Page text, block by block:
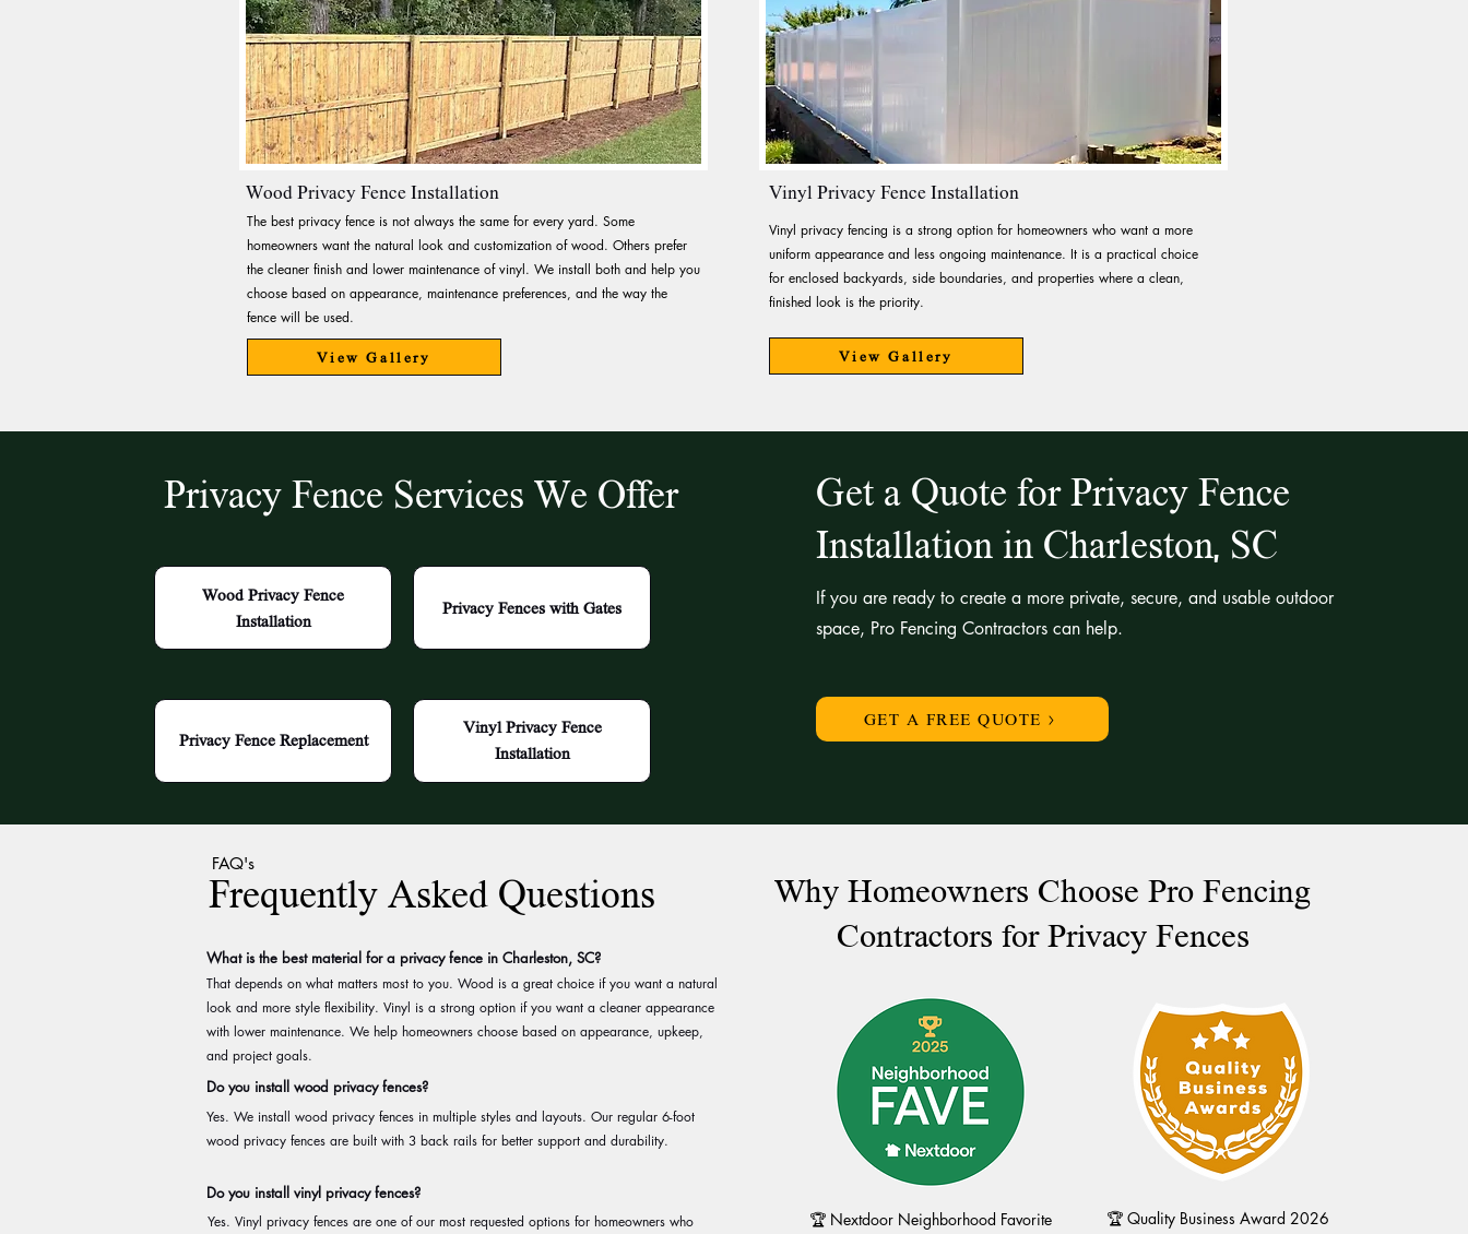
Wood Privacy Fence Installation
The best privacy fence is not always the same for every yard. Some
homeowners want the natural look and customization of wood. Others prefer
the cleaner finish and lower maintenance of vinyl. We install both and help you
choose based on appearance, maintenance preferences, and the way the
fence will be used.
View Gallery
Vinyl Privacy Fence Installation
Vinyl privacy fencing is a strong option for homeowners who want a more
uniform appearance and less ongoing maintenance. It is a practical choice
for enclosed backyards, side boundaries, and properties where a clean,
finished look is the priority.
View Gallery
Privacy Fence Services We Offer
Wood Privacy Fence
Installation
Privacy Fences with Gates
Privacy Fence Replacement
Vinyl Privacy Fence
Installation
Get a Quote for Privacy Fence
Installation in Charleston, SC
If you are ready to create a more private, secure, and usable outdoor
space, Pro Fencing Contractors can help.
GET A FREE QUOTE >
Frequently Asked Questions
FAQ's
What is the best material for a privacy fence in Charleston, SC?
That depends on what matters most to you. Wood is a great choice if you want a natural
look and more style flexibility. Vinyl is a strong option if you want a cleaner appearance
with lower maintenance. We help homeowners choose based on appearance, upkeep,
and project goals.
Do you install wood privacy fences?
Yes. We install wood privacy fences in multiple styles and layouts. Our regular 6-foot
wood privacy fences are built with 3 back rails for better support and durability.
Do you install vinyl privacy fences?
Yes. Vinyl privacy fences are one of our most requested options for homeowners who
Why Homeowners Choose Pro Fencing
Contractors for Privacy Fences
🏆 Nextdoor Neighborhood Favorite
🏆 Quality Business Award 2026